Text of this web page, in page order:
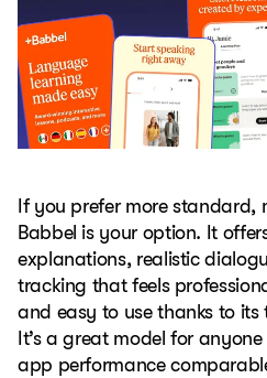
If you prefer more standard,
Babbel is your option. It
explanations, realistic
tracking that feels
and easy to use thanks to
It’s a great model for
app performance